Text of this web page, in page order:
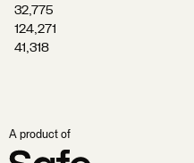
32,775
124,271
41,318
A product of